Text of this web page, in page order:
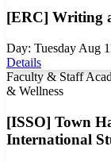
[ERC] Writing
Day: Tuesday Aug
Details
Faculty & Staff
& Wellness
[ISSO] Town
International